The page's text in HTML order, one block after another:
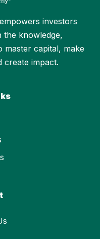
investors
the knowledge,
master capital, make
create impact.